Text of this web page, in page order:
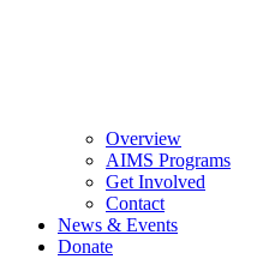
Overview
AIMS Programs
Get Involved
Contact
News & Events
Donate